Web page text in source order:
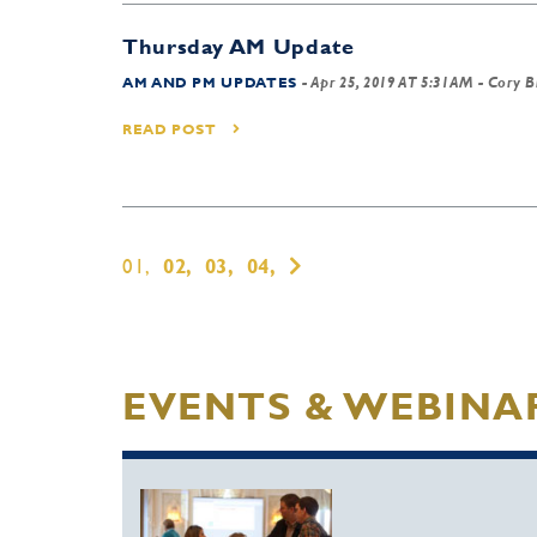
Thursday AM Update
AM AND PM UPDATES - Apr 25, 2019 AT 5:31AM - Cory
READ POST
01, 02, 03, 04,
EVENTS &